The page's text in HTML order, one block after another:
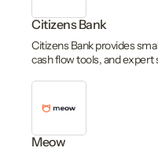
Citizens Bank
Citizens Bank provides
cash flow tools, and expert
Meow